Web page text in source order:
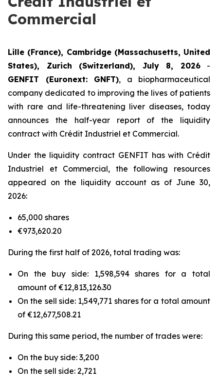
Commercial
Lille (France), Cambridge (Massachusetts, United
States), Zurich (Switzerland), July 8, 2026-
GENFIT (Euronext: GNFT), a biopharmaceutical
company dedicated to improving the lives of patients
with rare and life-threatening liver diseases, today
announces the half-year report of the liquidity
contract with Crédit Industriel et Commercial.
Under the liquidity contract GENFIT has with Crédit
Industriel et Commercial, the following resources
appeared on the liquidity account as of June 30,
2026:
65,000 shares
€973,620.20
During the first half of 2026, total trading was:
On the buy side: 1,598,594 shares for a total
amount of €12,813,126.30
On the sell side: 1,549,771 shares for a total amount
of €12,677,508.21
During this same period, the number of trades were:
On the buy side: 3,200
On the sell side: 2,721